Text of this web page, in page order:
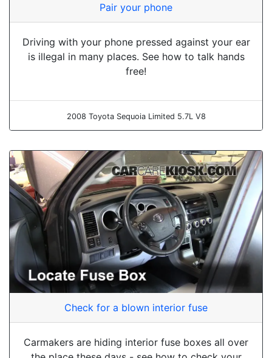
Pair your phone
Driving with your phone pressed against your ear
is illegal in many places. See how to talk hands
free!
2008 Toyota Sequoia Limited 5.7L V8
Check for a blown interior fuse
Carmakers are hiding interior fuse boxes all over